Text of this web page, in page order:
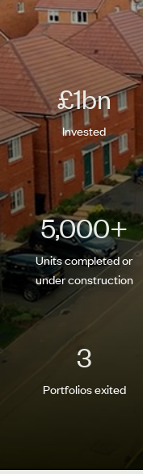
£1bn
Invested
5,000+
Units completed or
under construction
3
Portfolios exited